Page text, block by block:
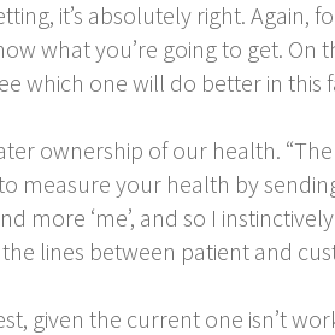
it’s absolutely right. Again,
what you’re going to get. On
which one will do better in this
ownership of our health.
measure your health by
more ‘me’, and so I
lines between patient and
given the current one isn’t